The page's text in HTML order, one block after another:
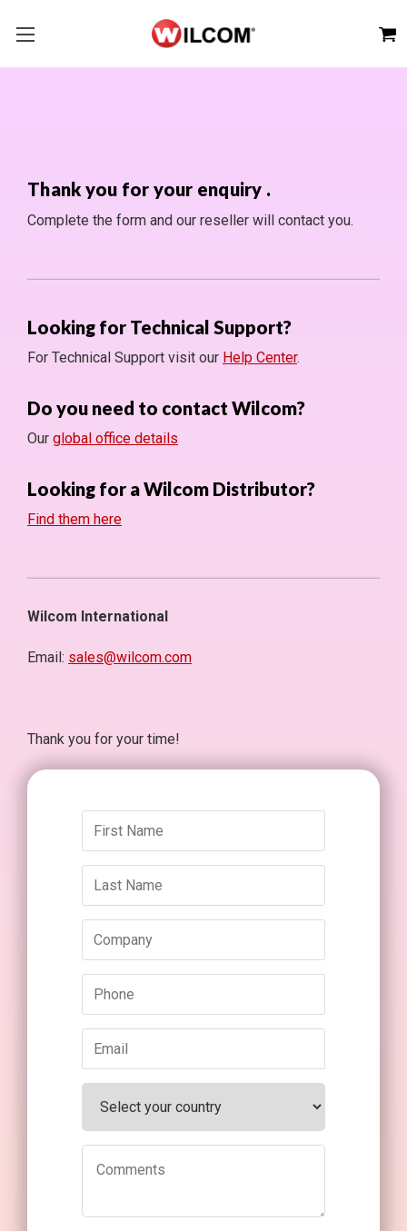
Thank you for your enquiry .
Complete the form and our reseller will contact you.
Looking for Technical Support?
For Technical Support visit our Help Center.
Do you need to contact Wilcom?
Our global office details
Looking for a Wilcom Distributor?
Find them here
Wilcom International
Email: sales@wilcom.com
Thank you for your time!